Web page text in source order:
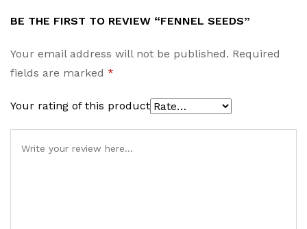
BE THE FIRST TO REVIEW “FENNEL SEEDS”
Your email address will not be published. Required
fields are marked *
Your rating of this product